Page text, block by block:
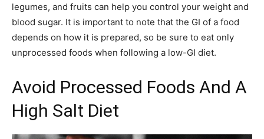
legumes, and fruits can help you control your weight and
blood sugar. It is important to note that the GI of a food
depends on how it is prepared, so be sure to eat only
unprocessed foods when following a low-GI diet.
Avoid Processed Foods And A
High Salt Diet